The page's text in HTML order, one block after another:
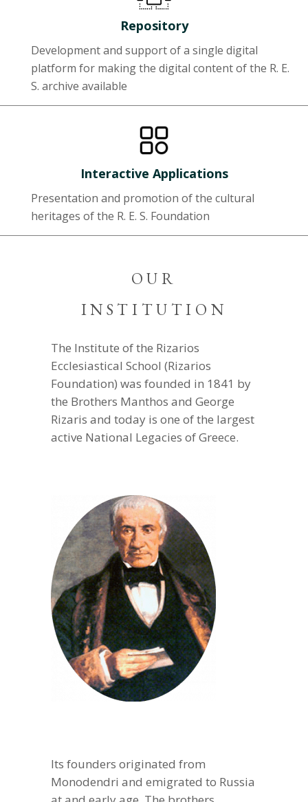
Repository
Development and support of a single digital
platform for making the digital content of the R. E.
S. archive available
Interactive Applications
Presentation and promotion of the cultural
heritages of the R. E. S. Foundation
OUR
INSTITUTION
The Institute of the Rizarios
Ecclesiastical School (Rizarios
Foundation) was founded in 1841 by
the Brothers Manthos and George
Rizaris and today is one of the largest
active National Legacies of Greece.
Its founders originated from
Monodendri and emigrated to Russia